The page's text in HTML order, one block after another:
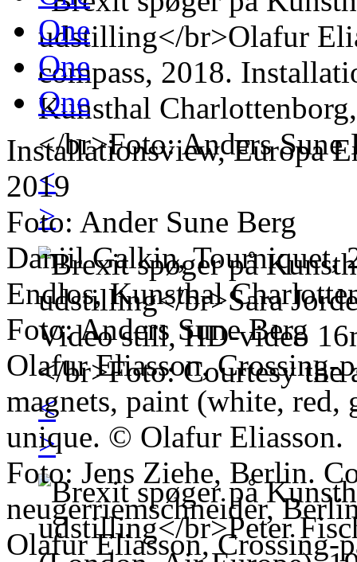
<
>
<
>
One
One
One
Installationsview, Europa
2019
Foto: Ander Sune Berg
Daniil Galkin, Tourniquet,
Endlos, Kunsthal
Foto: Anders Sune Berg
Olafur Eliasson, Crossing-
magnets, paint (white, red,
unique. © Olafur Eliasson.
Foto: Jens Ziehe, Berlin.
neugerriemschneider,
Olafur Eliasson, Crossing-